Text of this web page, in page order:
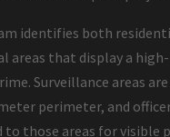
identifies both
areas that display a
Surveillance areas
perimeter, and
to those areas for visible